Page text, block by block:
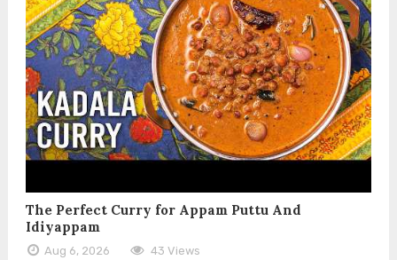
The Perfect Curry for Appam Puttu And
Idiyappam
Aug 6, 2026 43 Views